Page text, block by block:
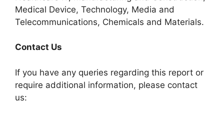
Medical Device, Technology, Media and
Telecommunications, Chemicals and Materials.
Contact Us
If you have any queries regarding this report or
require additional information, please contact
us: